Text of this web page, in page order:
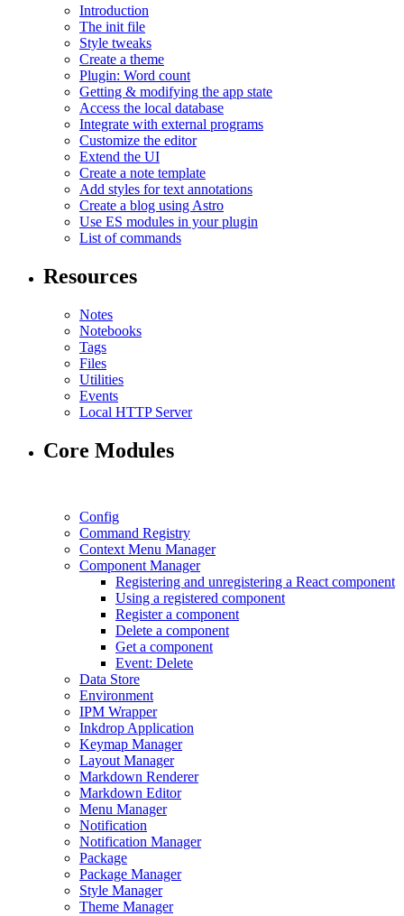
Introduction
The init file
Style tweaks
Create a theme
Plugin: Word count
Getting & modifying the app state
Access the local database
Integrate with external programs
Customize the editor
Extend the UI
Create a note template
Add styles for text annotations
Create a blog using Astro
Use ES modules in your plugin
List of commands
Resources
Notes
Notebooks
Tags
Files
Utilities
Events
Local HTTP Server
Core Modules
Config
Command Registry
Context Menu Manager
Component Manager
Registering and unregistering a React component
Using a registered component
Register a component
Delete a component
Get a component
Event: Delete
Data Store
Environment
IPM Wrapper
Inkdrop Application
Keymap Manager
Layout Manager
Markdown Renderer
Markdown Editor
Menu Manager
Notification
Notification Manager
Package
Package Manager
Style Manager
Theme Manager